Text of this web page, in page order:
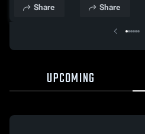
Share Share
UPCOMING